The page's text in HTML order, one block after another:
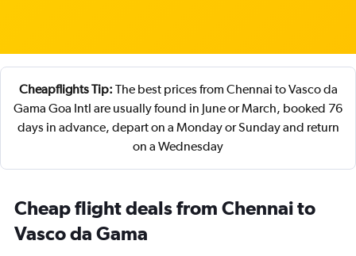
Cheapflights Tip: The best prices from Chennai to Vasco da
Gama Goa Intl are usually found in June or March, booked 76
days in advance, depart on a Monday or Sunday and return
on a Wednesday
Cheap flight deals from Chennai to
Vasco da Gama